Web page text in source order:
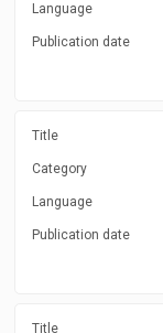
Language
Publication date
Title
Category
Language
Publication date
Title